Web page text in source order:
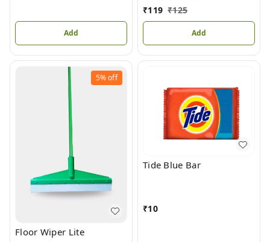
Add
₹119 ₹125
Add
5%off
Floor Wiper Lite
Tide Blue Bar
₹10